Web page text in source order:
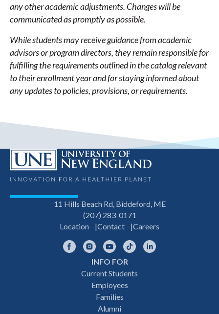
any other academic adjustments. Changes will be
communicated as promptly as possible.
While students may receive guidance from academic
advisors or program directors, they remain responsible for
fulfilling the requirements outlined in the catalog relevant
to their enrollment year and for staying informed about
any updates to policies, provisions, or requirements.
11 Hills Beach Rd, Biddeford, ME
(207) 283-0171
Location
Contact Careers
FacebookInstagramYouTubeTikTok
INFO FOR
Current Students
Employees
Families
Alumni